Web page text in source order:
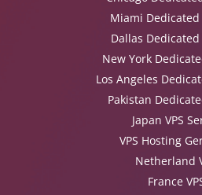
Miami Dedicated
Dallas Dedicated
New York
Los Angeles
Pakistan
Japan VPS
VPS Hosting
Netherland
France